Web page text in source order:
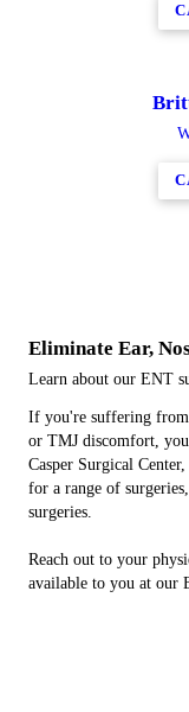
Eliminate Ear,
Learn about our ENT
If you're suffering from
or TMJ discomfort,
Casper Surgical
for a range of
surgeries.
Reach out to your
available to you at our